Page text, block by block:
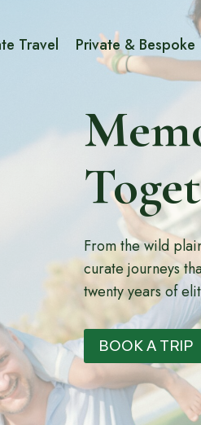
Travel Private & Bespoke
From the wild
curate journeys
twenty years of
BOOK A TRIP